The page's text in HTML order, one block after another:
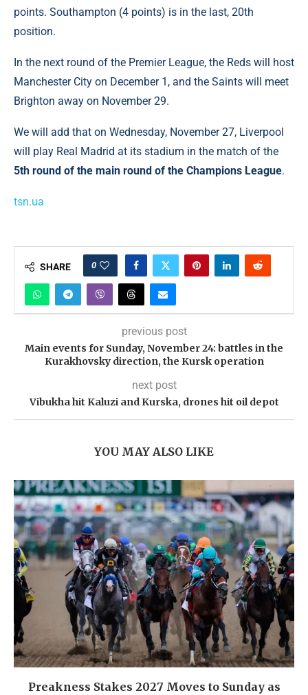
points. Southampton (4 points) is in the last, 20th
position.
In the next round of the Premier League, the Reds will host
Manchester City on December 1, and the Saints will meet
Brighton away on November 29.
We will add that on Wednesday, November 27, Liverpool
will play Real Madrid at its stadium in the match of the
5th round of the main round of the Champions League.
tsn.ua
SHARE 0
previous post
Main events for Sunday, November 24: battles in the
Kurakhovsky direction, the Kursk operation
next post
Vibukha hit Kaluzi and Kurska, drones hit oil depot
YOU MAY ALSO LIKE
Preakness Stakes 2027 Moves to Sunday as